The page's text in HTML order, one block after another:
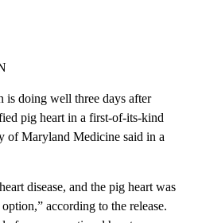
is doing well three days after
pig heart in a first-of-its-kind
of Maryland Medicine said in a
disease, and the pig heart was
according to the release.